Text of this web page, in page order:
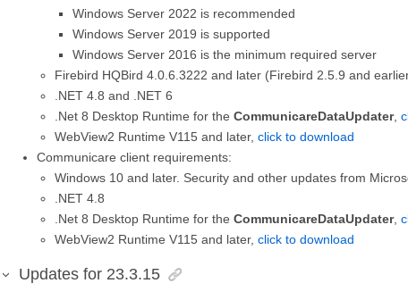
Windows Server 2022 is recommended
Windows Server 2019 is supported
Windows Server 2016 is the minimum required server
Firebird HQBird 4.0.6.3222 and later (Firebird 2.5.9 and
.NET 4.8 and .NET 6
.Net 8 Desktop Runtime for the CommunicareDataUpdater,
WebView2 Runtime V115 and later, click to download
Communicare client requirements:
Windows 10 and later. Security and other updates from
.NET 4.8
.Net 8 Desktop Runtime for the CommunicareDataUpdater,
WebView2 Runtime V115 and later, click to download
Updates for 23.3.15